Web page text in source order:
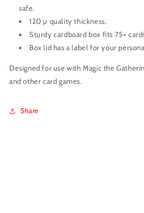
safe.
120 μ quality thickness.
Sturdy cardboard box fits 75+
Box lid has a label for your
Designed for use with Magic the
and other card games.
Share